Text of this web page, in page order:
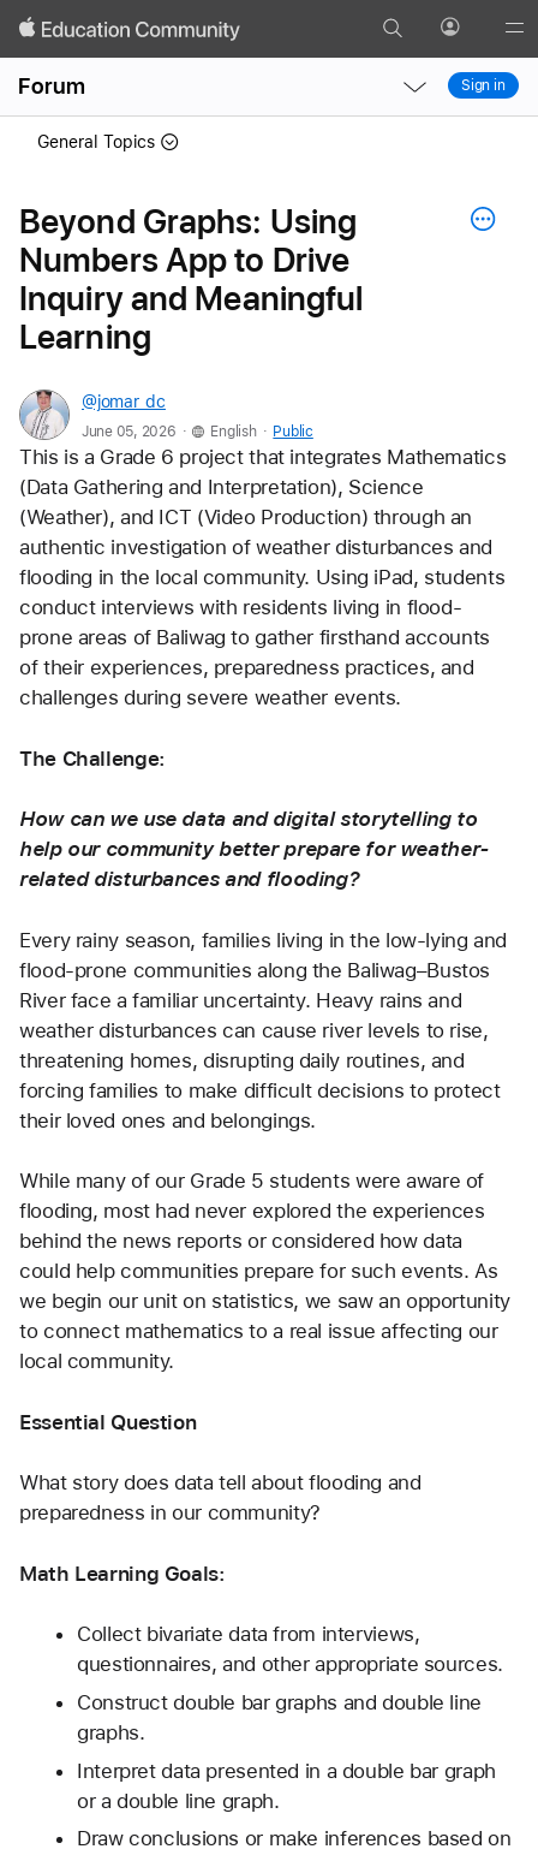
Search Profile
Forum
Local
Nav
Local
Nav
Sign in
General Topics
Beyond Graphs: Using
Numbers App to Drive
Inquiry and Meaningful
Learning
@jomar_dc
June 05, 2026 . English . Public
This is a Grade 6 project that integrates Mathematics
(Data Gathering and Interpretation), Science
(Weather), and ICT (Video Production) through an
authentic investigation of weather disturbances and
flooding in the local community. Using iPad, students
conduct interviews with residents living in flood-
prone areas of Baliwag to gather firsthand accounts
of their experiences, preparedness practices, and
challenges during severe weather events.
The Challenge:
How can we use data and digital storytelling to
help our community better prepare for weather-
related disturbances and flooding?
Every rainy season, families living in the low-lying and
flood-prone communities along the Baliwag–Bustos
River face a familiar uncertainty. Heavy rains and
weather disturbances can cause river levels to rise,
threatening homes, disrupting daily routines, and
forcing families to make difficult decisions to protect
their loved ones and belongings.
While many of our Grade 5 students were aware of
flooding, most had never explored the experiences
behind the news reports or considered how data
could help communities prepare for such events. As
we begin our unit on statistics, we saw an opportunity
to connect mathematics to a real issue affecting our
local community.
Essential Question
What story does data tell about flooding and
preparedness in our community?
Math Learning Goals:
Collect bivariate data from interviews,
questionnaires, and other appropriate sources.
Construct double bar graphs and double line
graphs.
Interpret data presented in a double bar graph
or a double line graph.
Draw conclusions or make inferences based on